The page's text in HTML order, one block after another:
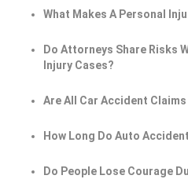
What Makes A Personal
Do Attorneys Share Risks
Injury Cases?
Are All Car Accident
How Long Do Auto
Do People Lose Courage